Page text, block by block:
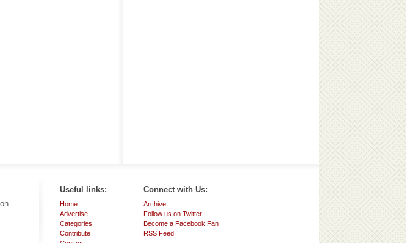
Useful links:
Home
Advertise
Categories
Contribute
Connect with Us:
Archive
Follow us on Twitter
Become a Facebook Fan
RSS Feed